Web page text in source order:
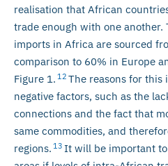
realisation that African
trade enough with one another.
imports in Africa are sourced
comparison to 60% in Europe
Figure 1. 12 The reasons for this
negative factors, such as the
connections and the fact that
same commodities, and
regions. 13 It will be important